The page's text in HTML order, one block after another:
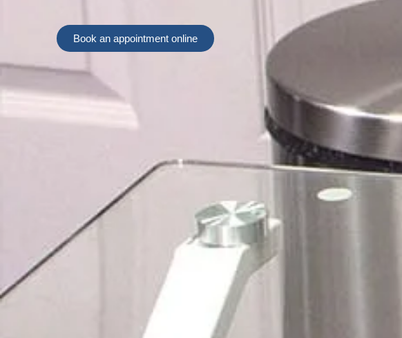
Book an appointment online